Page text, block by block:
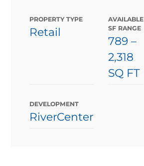
PROPERTY TYPE
Retail
AVAILABLE
SF RANGE
789 –
2,318
SQ FT
DEVELOPMENT
RiverCenter